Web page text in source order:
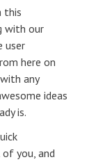
this
with our
user
here on
any
ideas
is.
you, and